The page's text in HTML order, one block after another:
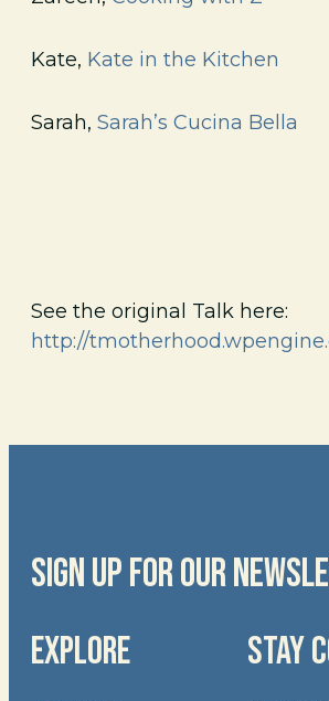
Kate, Kate in the Kitchen
Sarah, Sarah’s Cucina Bella
See the original Talk here:
http://
SIGN UP FOR OUR
EXPLORE
STAY